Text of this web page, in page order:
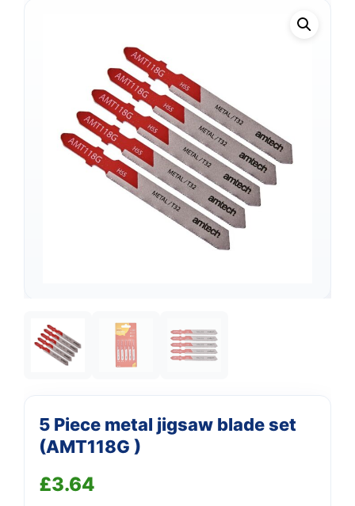
5 Piece metal jigsaw blade set
(AMT118G )
£3.64
Support
We're online